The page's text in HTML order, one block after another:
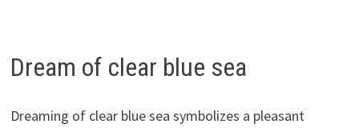
Dream of clear blue sea
Dreaming of clear blue sea symbolizes a pleasant